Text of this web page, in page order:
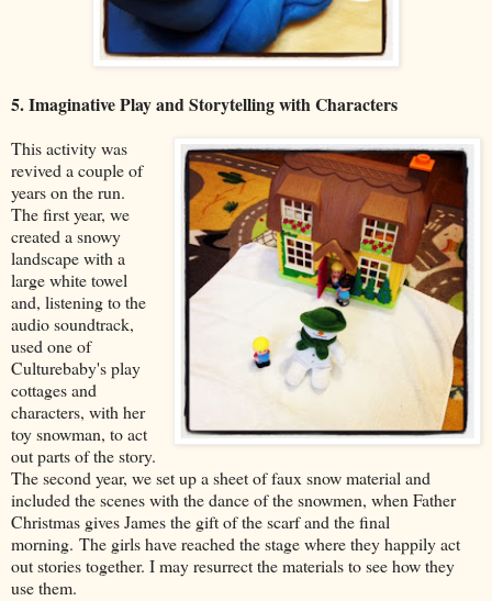
5. Imaginative Play and Storytelling with Characters
This activity was
revived a couple of
years on the run.
The first year, we
created a snowy
landscape with a
large white towel
and, listening to the
audio soundtrack,
used one of
Culturebaby's play
cottages and
characters, with her
toy snowman, to act
out parts of the story.
The second year, we set up a sheet of faux snow material and
included the scenes with the dance of the snowmen, when Father
Christmas gives James the gift of the scarf and the final
morning. The girls have reached the stage where they happily act
out stories together. I may resurrect the materials to see how they
use them.